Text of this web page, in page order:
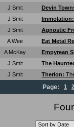
J Smit
Devin
J Smit
J Smit
Agnostic
A Wee
Eat Metal
A McKay
Empyrean
J Smit
The
J Smit Therion:
Page: 1 2